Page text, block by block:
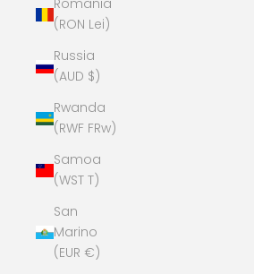
Romania
(RON Lei)
Russia
(AUD $)
Rwanda
(RWF FRw)
Samoa
(WST T)
San
Marino
(EUR €)